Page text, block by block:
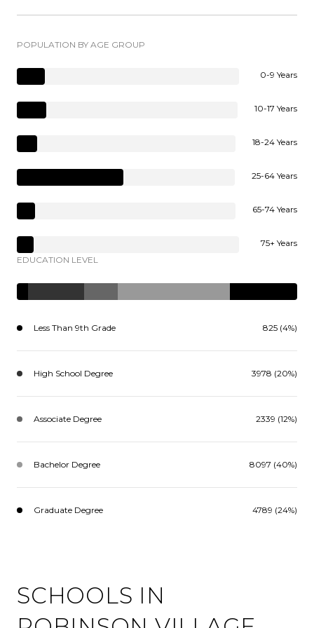
POPULATION BY AGE GROUP
0-9 Years
10-17 Years
18-24 Years
25-64 Years
65-74 Years
75+ Years
EDUCATION LEVEL
Less Than 9th Grade 825 (4%)
High School Degree 3978 (20%)
Associate Degree 2339 (12%)
Bachelor Degree 8097 (40%)
Graduate Degree 4789 (24%)
SCHOOLS IN